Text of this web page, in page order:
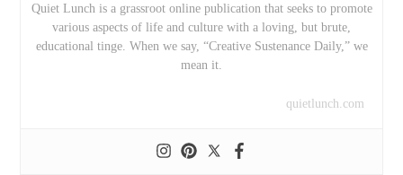
Quiet Lunch is a grassroot online publication that seeks to promote
various aspects of life and culture with a loving, but brute,
educational tinge. When we say, “Creative Sustenance Daily,” we
mean it.
quietlunch.com